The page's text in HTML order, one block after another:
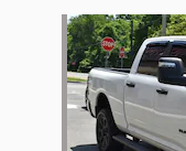
Slide 1 of 6